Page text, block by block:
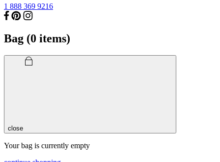
1 888 369 9216
Bag (0 items)
close
Your bag is currently empty